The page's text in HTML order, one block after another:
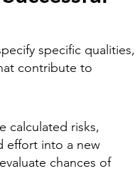
specific qualities,
contribute to
calculated risks,
effort into a new
chances of